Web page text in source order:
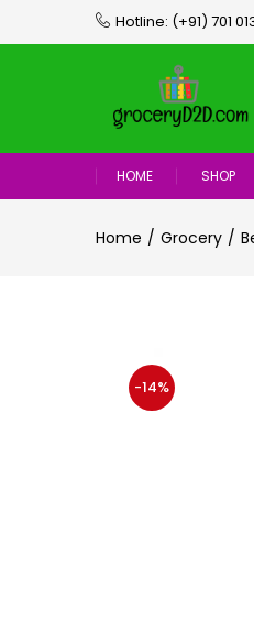
Hotline: (+91) 701
HOME SHOP
Home Grocery
-14%